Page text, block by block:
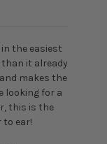
the easiest
than it already
makes the
looking for a
this is the
to ear!